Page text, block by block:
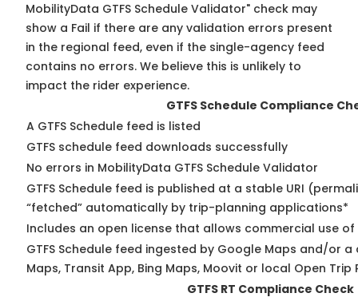
MobilityData GTFS Schedule Validator" check may
show a Fail if there are any validation errors present
in the regional feed, even if the single-agency feed
contains no errors. We believe this is unlikely to
impact the rider experience.
GTFS Schedule Compliance
A GTFS Schedule feed is listed
GTFS schedule feed downloads successfully
No errors in MobilityData GTFS Schedule Validator
GTFS Schedule feed is published at a stable URI
“fetched” automatically by trip-planning applications*
Includes an open license that allows commercial use of
GTFS Schedule feed ingested by Google Maps and/or
Maps, Transit App, Bing Maps, Moovit or local Open Trip
GTFS RT Compliance Check